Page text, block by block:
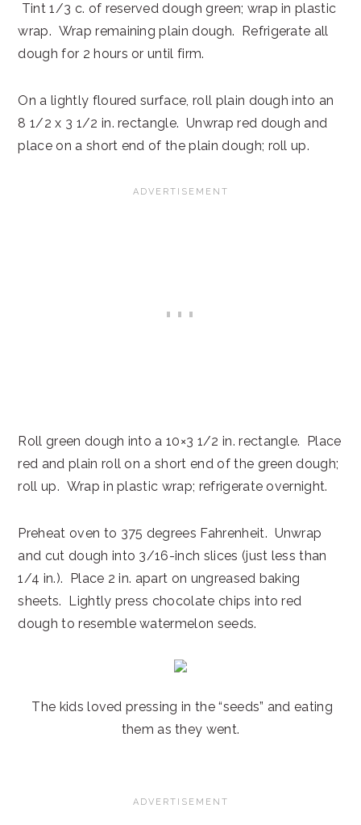
Tint 1/3 c. of reserved dough green; wrap in plastic
wrap. Wrap remaining plain dough. Refrigerate all
dough for 2 hours or until firm.
On a lightly floured surface, roll plain dough into an
8 1/2 x 3 1/2 in. rectangle. Unwrap red dough and
place on a short end of the plain dough; roll up.
Roll green dough into a 10×3 1/2 in. rectangle. Place
red and plain roll on a short end of the green dough;
roll up. Wrap in plastic wrap; refrigerate overnight.
Preheat oven to 375 degrees Fahrenheit. Unwrap
and cut dough into 3/16-inch slices (just less than
1/4 in.). Place 2 in. apart on ungreased baking
sheets. Lightly press chocolate chips into red
dough to resemble watermelon seeds.
The kids loved pressing in the “seeds” and eating
them as they went.